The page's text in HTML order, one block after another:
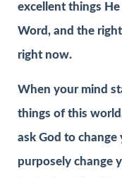
excellent things
Word, and the
right now.
When your mind
things of this
ask God to
purposely change